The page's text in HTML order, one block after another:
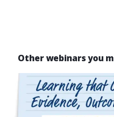
Other webinars you